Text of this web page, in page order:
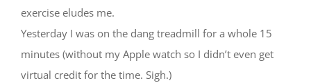
exercise eludes me.
Yesterday I was on the dang treadmill for a whole 15
minutes (without my Apple watch so I didn’t even get
virtual credit for the time. Sigh.)